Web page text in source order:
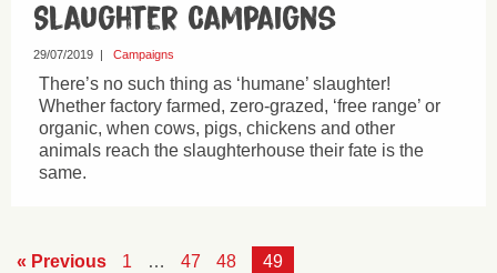
Slaughter Campaigns
29/07/2019 Campaigns
There’s no such thing as ‘humane’ slaughter!
Whether factory farmed, zero-grazed, ‘free range’ or
organic, when cows, pigs, chickens and other
animals reach the slaughterhouse their fate is the
same.
« Previous 1 … 47 48 49